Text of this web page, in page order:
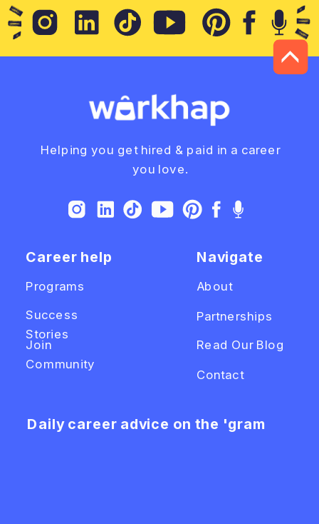
Helping you get hired & paid in a career
you love.
Career help
Read Our Blog
Navigate
About
Programs
Partnerships
Success
Stories
Contact
Daily career advice on the 'gram
Join
Community